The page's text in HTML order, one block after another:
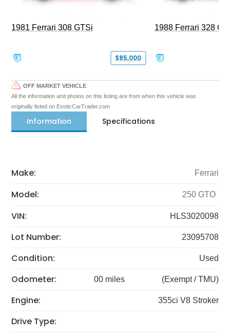
1981 Ferrari 308 GTSi
$85,000
1988 Ferrari 328
OFF MARKET VEHICLE
All the information and photos on this listing are from when this vehicle was
originally listed on ExoticCarTrader.com
Information Specifications
Make: Ferrari
Model: 250 GTO
VIN: HLS3020098
Lot Number: 23095708
Condition: Used
Odometer: 00 miles (Exempt / TMU)
Engine: 355ci V8 Stroker
Drive Type: